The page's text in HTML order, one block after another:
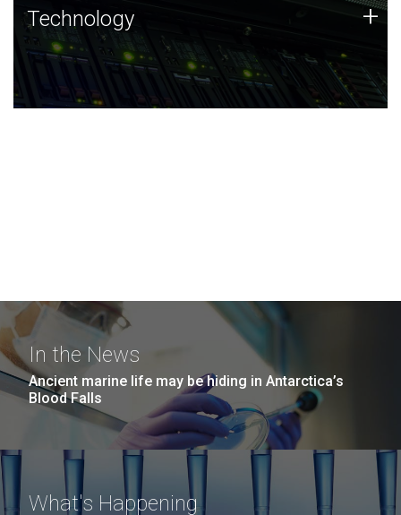
Technology
JCVI was built on a foundation of technology strengths
and this tradition continues today.
Technology +
In the News
Ancient marine life may be hiding in Antarctica’s
Blood Falls
What's Happening